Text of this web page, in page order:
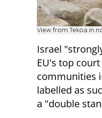
View from Tekoa in
Israel
EU's top
communities
labelled as
a "double